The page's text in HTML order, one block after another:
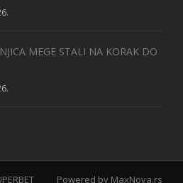
MEGE STALI NA KORAK DO
Powered by MaxNova.rs